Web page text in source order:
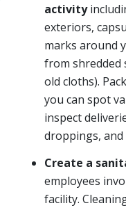
activity
exteriors,
marks around
from shredded
old cloths).
you can spot
inspect
droppings, and
Create a
employees
facility.